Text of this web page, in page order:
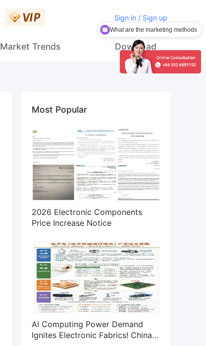
Sign in / Sign up
Market Trends Download
Most Popular
2026 Electronic Components
Price Increase Notice
AI Computing Power Demand
Ignites Electronic Fabrics! China
How to get customers